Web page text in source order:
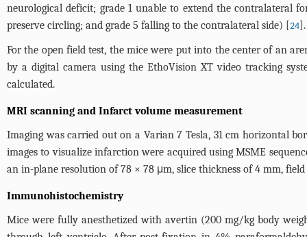
neurological deficit; grade 1 unable to extend the contralateral
preserve circling; and grade 5 falling to the contralateral side) [24].
For the open field test, the mice were put into the center of an
by a digital camera using the EthoVision XT video tracking
calculated.
MRI scanning and Infarct volume measurement
Imaging was carried out on a Varian 7 Tesla, 31 cm horizontal
images to visualize infarction were acquired using MSME
an in-plane resolution of 78 × 78 μm, slice thickness of 4 mm,
Immunohistochemistry
Mice were fully anesthetized with avertin (200 mg/kg body